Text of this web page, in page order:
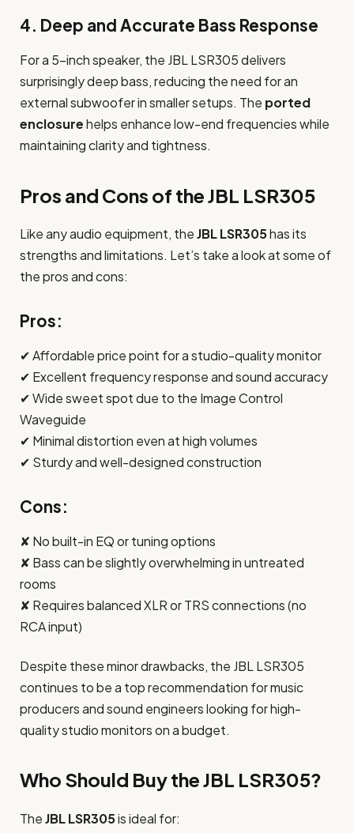
4. Deep and Accurate Bass Response
For a 5-inch speaker, the JBL LSR305 delivers
surprisingly deep bass, reducing the need for an
external subwoofer in smaller setups. The ported
enclosurehelps enhance low-end frequencies while
maintaining clarity and tightness.
Pros and Cons of the JBL LSR305
Like any audio equipment, theJBL LSR305has its
strengths and limitations. Let’s take a look at some of
the pros and cons:
Pros:
✔ Affordable price point for a studio-quality monitor
✔ Excellent frequency response and sound accuracy
✔ Wide sweet spot due to the Image Control
Waveguide
✔ Minimal distortion even at high volumes
✔ Sturdy and well-designed construction
Cons:
✘ No built-in EQ or tuning options
✘ Bass can be slightly overwhelming in untreated
rooms
✘ Requires balanced XLR or TRS connections (no
RCA input)
Despite these minor drawbacks, the JBL LSR305
continues to be a top recommendation for music
producers and sound engineers looking for high-
quality studio monitors on a budget.
Who Should Buy the JBL LSR305?
TheJBL LSR305is ideal for: